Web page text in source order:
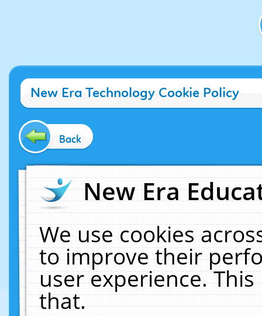
New Era Technology Cookie Policy
Back
New Era
We use cookies
to improve their
user experience.
that.